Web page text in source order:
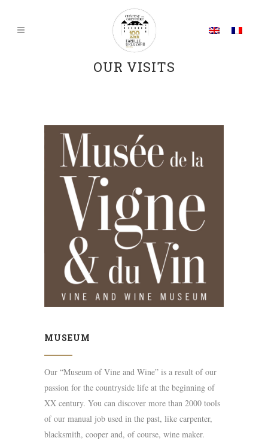
OUR VISITS
MUSEUM
Our “Museum of Vine and Wine” is a result of our
passion for the countryside life at the beginning of
XX century. You can discover more than 2000 tools
of our manual job used in the past, like carpenter,
blacksmith, cooper and, of course, wine maker.